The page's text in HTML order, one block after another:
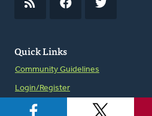
Quick Links
Community Guidelines
Login/Register